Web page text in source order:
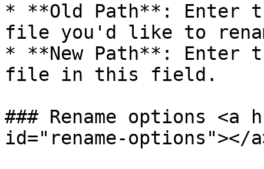
* **Old Path**: Enter
file you'd like to
* **New Path**: Enter
file in this field.
### Rename options <a
id="rename-options"></